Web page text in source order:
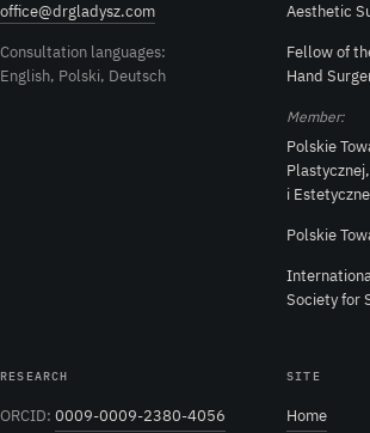
office@drgladysz.com
Consultation languages:
English, Polski, Deutsch
Aesthetic
Fellow of
Hand
Member:
Polskie
i
Polskie
Society for
RESEARCH
ORCID: 0009-0009-2380-4056
SITE
Home